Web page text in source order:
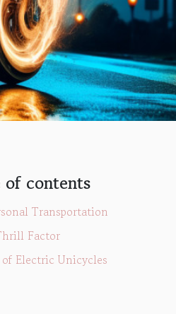
of contents
Transportation
Factor
Electric Unicycles